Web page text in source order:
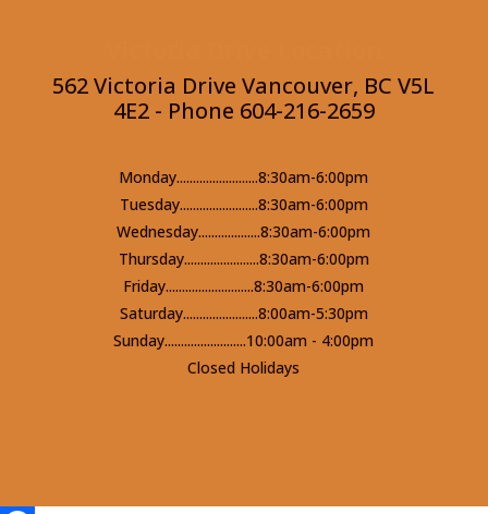
562 Victoria Drive Vancouver, BC V5L
4E2 - Phone 604-216-2659
Monday.........................8:30am-6:00pm
Tuesday........................8:30am-6:00pm
Wednesday...................8:30am-6:00pm
Thursday.......................8:30am-6:00pm
Friday...........................8:30am-6:00pm
Saturday.......................8:00am-5:30pm
Sunday.........................10:00am - 4:00pm
Closed Holidays